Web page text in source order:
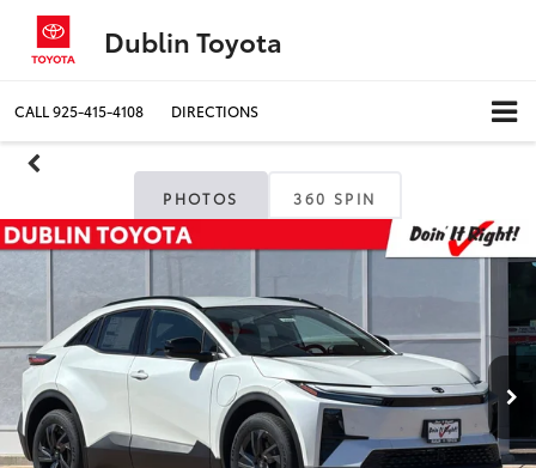
Dublin Toyota
CALL925-415-4108 DIRECTIONS
PHOTOS 360 SPIN